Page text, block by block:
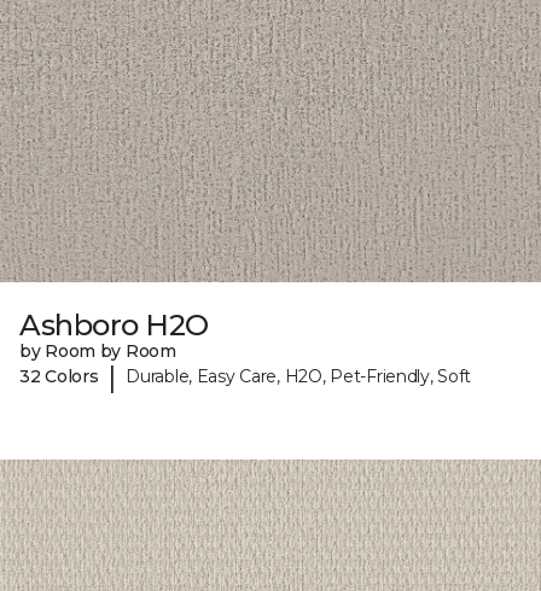
Ashboro H2O
by Room by Room
32 Colors
| Durable, Easy Care, H2O, Pet-Friendly, Soft